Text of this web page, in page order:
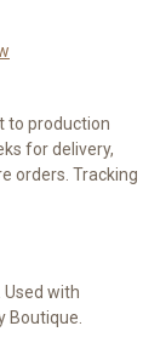
to production
for delivery,
orders. Tracking
with
Boutique.